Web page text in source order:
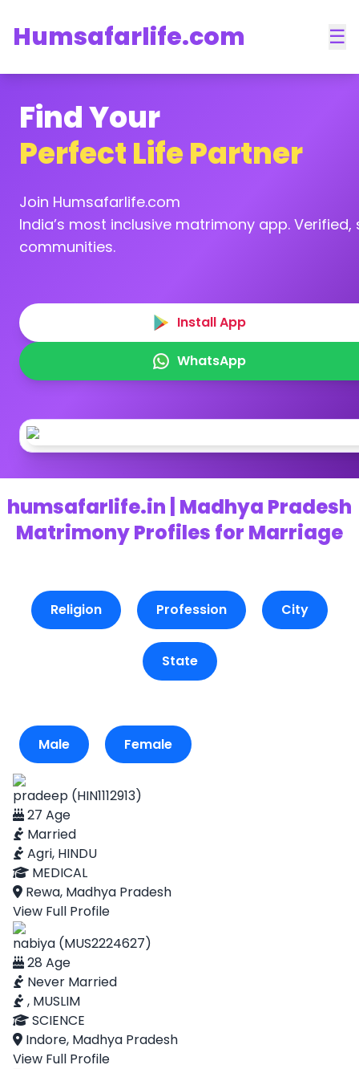
Humsafarlife.com ☰
Find Your
Perfect Life Partner
Join Humsafarlife.com
India’s most inclusive matrimony app.
communities.
Install App
WhatsApp
humsafarlife.in | Madhya Pradesh
Matrimony Profiles for Marriage
Religion Profession City
State
Male Female
pradeep (HIN1112913)
27 Age
Married
Agri, HINDU
MEDICAL
Rewa, Madhya Pradesh
View Full Profile
nabiya (MUS2224627)
28 Age
Never Married
, MUSLIM
SCIENCE
Indore, Madhya Pradesh
View Full Profile